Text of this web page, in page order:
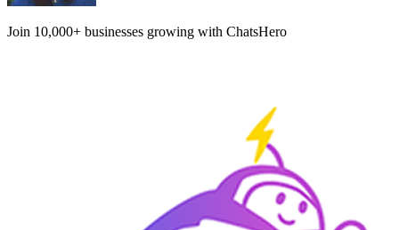
Join 10,000+ businesses growing with ChatsHero